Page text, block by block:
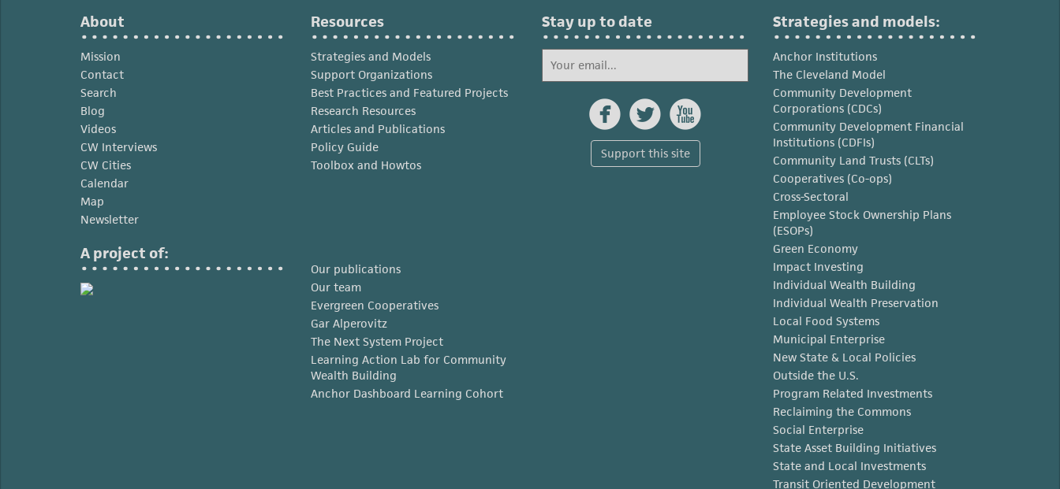
About
Mission
Contact
Search
Blog
Videos
CW Interviews
CW Cities
Calendar
Map
Newsletter
Resources
Strategies and Models
Support Organizations
Best Practices and Featured Projects
Research Resources
Articles and Publications
Policy Guide
Toolbox and Howtos
Stay up to date
  
Support this site
A project of:
Our publications
Our team
Evergreen Cooperatives
Gar Alperovitz
The Next System Project
Learning Action Lab for Community
Wealth Building
Anchor Dashboard Learning Cohort
Strategies and models:
Anchor Institutions
The Cleveland Model
Community Development
Corporations (CDCs)
Community Development Financial
Institutions (CDFIs)
Community Land Trusts (CLTs)
Cooperatives (Co-ops)
Cross-Sectoral
Employee Stock Ownership Plans
(ESOPs)
Green Economy
Impact Investing
Individual Wealth Building
Individual Wealth Preservation
Local Food Systems
Municipal Enterprise
New State & Local Policies
Outside the U.S.
Program Related Investments
Reclaiming the Commons
Social Enterprise
State Asset Building Initiatives
State and Local Investments
Transit Oriented Development